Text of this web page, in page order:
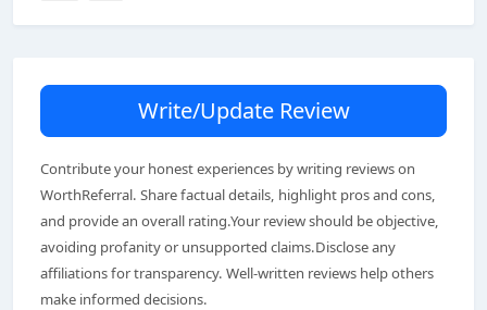
Write/Update Review
Contribute your honest experiences by writing reviews on
WorthReferral. Share factual details, highlight pros and cons,
and provide an overall rating.Your review should be objective,
avoiding profanity or unsupported claims.Disclose any
affiliations for transparency. Well-written reviews help others
make informed decisions.